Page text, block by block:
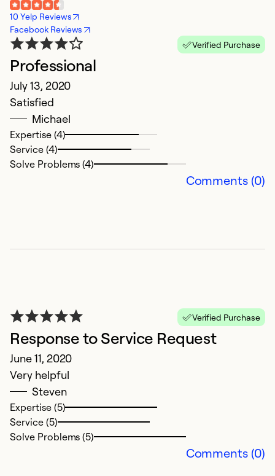
10 Yelp Reviews
Facebook Reviews
Verified Purchase
Professional
July 13, 2020
Satisfied
Michael
Expertise (4)
Service (4)
Solve Problems (4)
Comments (0)
Verified Purchase
Response to Service Request
June 11, 2020
Very helpful
Steven
Expertise (5)
Service (5)
Solve Problems (5)
Comments (0)